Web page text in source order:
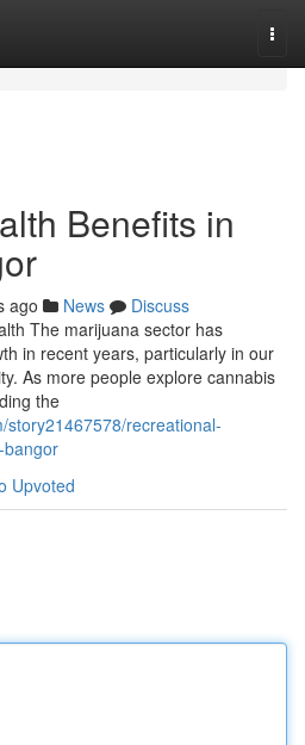
Benefits in
ago News
Discuss
The marijuana sector has
in recent years, particularly in our
As more people explore cannabis
the
recreational-
bangor
Upvoted